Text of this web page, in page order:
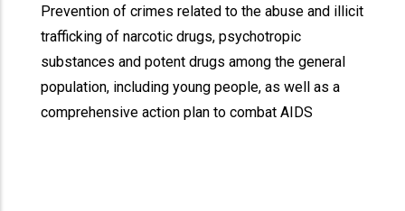
Prevention of crimes related to the abuse and illicit
trafficking of narcotic drugs, psychotropic
substances and potent drugs among the general
population, including young people, as well as a
comprehensive action plan to combat AIDS